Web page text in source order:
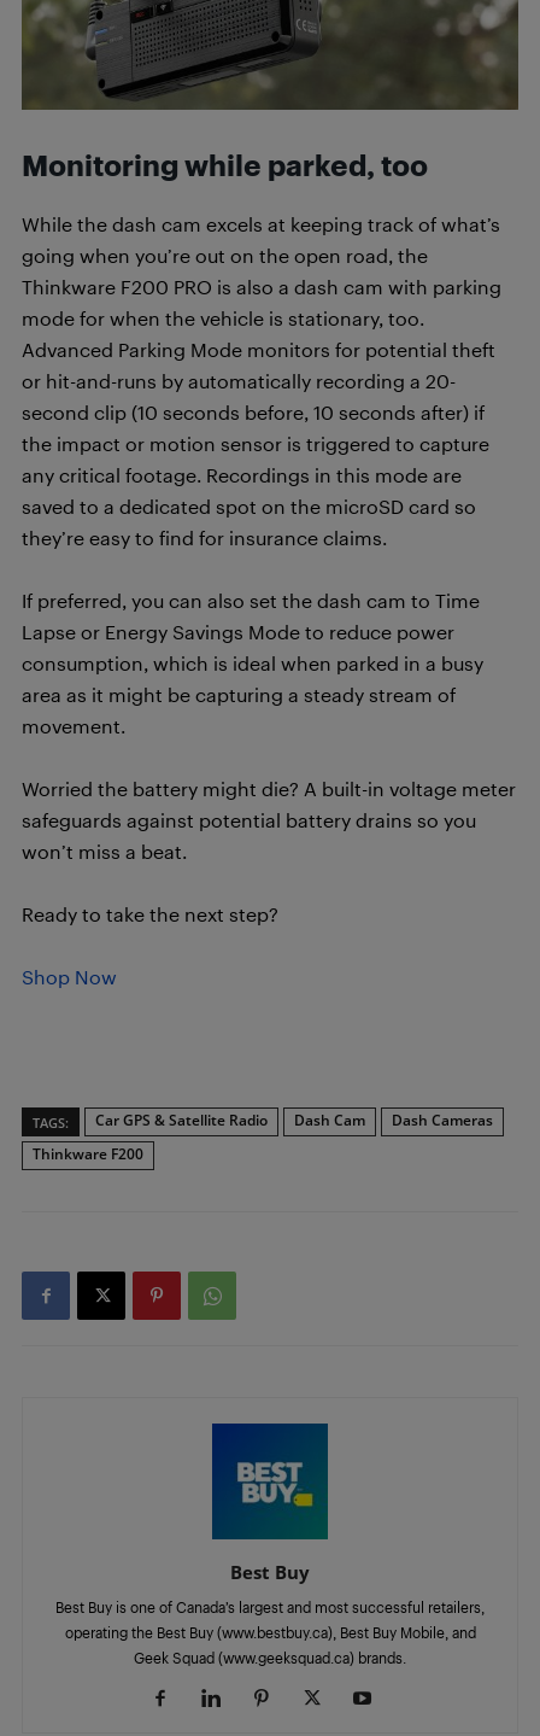
Monitoring while parked, too
While the dash cam excels at keeping track of what’s
going when you’re out on the open road, the
Thinkware F200 PRO is also a dash cam with parking
mode for when the vehicle is stationary, too.
Advanced Parking Mode monitors for potential theft
or hit-and-runs by automatically recording a 20-
second clip (10 seconds before, 10 seconds after) if
the impact or motion sensor is triggered to capture
any critical footage. Recordings in this mode are
saved to a dedicated spot on the microSD card so
they’re easy to find for insurance claims.
If preferred, you can also set the dash cam to Time
Lapse or Energy Savings Mode to reduce power
consumption, which is ideal when parked in a busy
area as it might be capturing a steady stream of
movement.
Worried the battery might die? A built-in voltage meter
safeguards against potential battery drains so you
won’t miss a beat.
Ready to take the next step?
Shop Now
TAGS: Car GPS & Satellite Radio Dash Cam
Dash Cameras
Thinkware F200
Best Buy
Best Buy is one of Canada’s largest and most successful retailers,
operating the Best Buy (www.bestbuy.ca), Best Buy Mobile, and
Geek Squad (www.geeksquad.ca) brands.